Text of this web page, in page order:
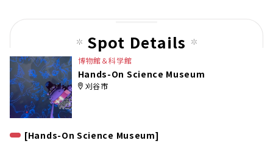
Spot Details
博物館＆科学館
Hands-On Science Museum
刈谷市
[Hands-On Science Museum]